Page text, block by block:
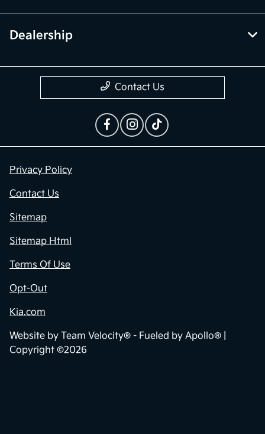
Dealership
Contact Us
Privacy Policy
Contact Us
Sitemap
Sitemap Html
Terms Of Use
Opt-Out
Kia.com
Website by Team Velocity® - Fueled by Apollo® |
Copyright ©2026